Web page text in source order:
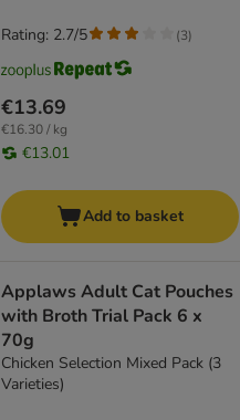
€13.69
€16.30 / kg
€13.01
Rating: 2.7/5 (3)
Add to basket
Applaws Adult Cat Pouches
with Broth Trial Pack 6 x
70g
Chicken Selection Mixed Pack (3
Varieties)